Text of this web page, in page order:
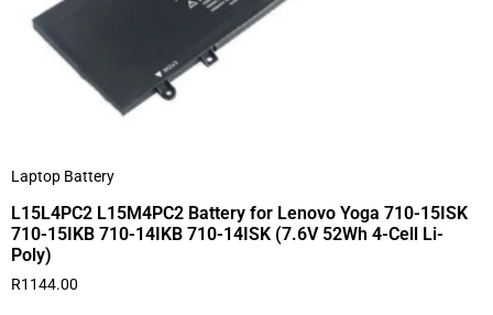
Laptop Battery
L15L4PC2 L15M4PC2 Battery for Lenovo Yoga 710-15ISK
710-15IKB 710-14IKB 710-14ISK (7.6V 52Wh 4-Cell Li-
Poly)
R1144.00